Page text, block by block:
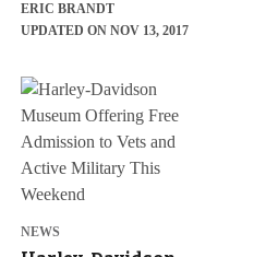
ERIC BRANDT
UPDATED ON NOV 13, 2017
NEWS